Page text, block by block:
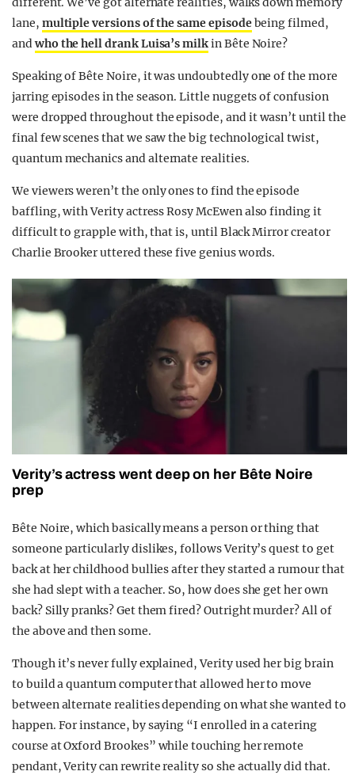
lane, multiple versions of the same episodebeing filmed,
andwho the hell drank Luisa’s milkin Bête Noire?
Speaking of Bête Noire, it was undoubtedly one of the more
jarring episodes in the season. Little nuggets of confusion
were dropped throughout the episode, and it wasn’t until the
final few scenes that we saw the big technological twist,
quantum mechanics and alternate realities.
We viewers weren’t the only ones to find the episode
baffling, with Verity actress Rosy McEwen also finding it
difficult to grapple with, that is, until Black Mirror creator
Charlie Brooker uttered these five genius words.
Verity’s actress went deep on her Bête Noire
prep
Bête Noire, which basically means a person or thing that
someone particularly dislikes, follows Verity’s quest to get
back at her childhood bullies after they started a rumour that
she had slept with a teacher. So, how does she get her own
back? Silly pranks? Get them fired? Outright murder? All of
the above and then some.
Though it’s never fully explained, Verity used her big brain
to build a quantum computer that allowed her to move
between alternate realities depending on what she wanted to
happen. For instance, by saying “I enrolled in a catering
course at Oxford Brookes” while touching her remote
pendant, Verity can rewrite reality so she actually did that.